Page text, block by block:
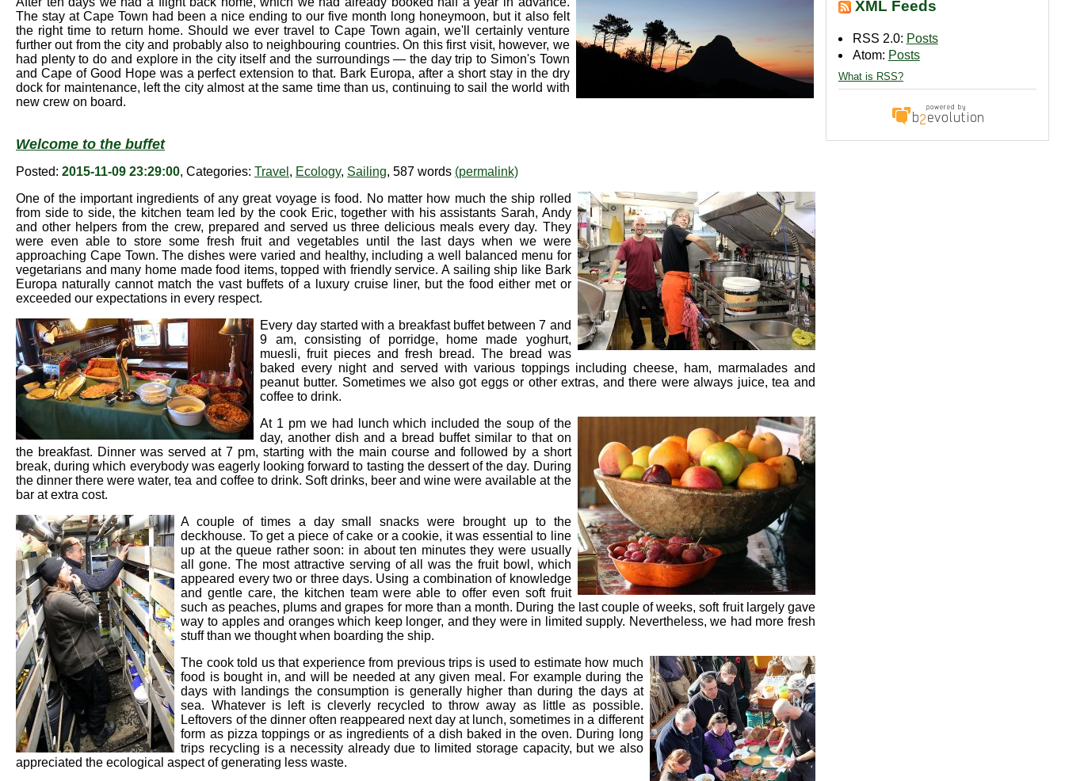
XML Feeds
RSS 2.0: Posts
Atom: Posts
What is RSS?
The stay at Cape Town had been a nice ending to our five month long honeymoon, but it also felt
the right time to return home. Should we ever travel to Cape Town again, we'll certainly venture
further out from the city and probably also to neighbouring countries. On this first visit, however, we
had plenty to do and explore in the city itself and the surroundings — the day trip to Simon's Town
and Cape of Good Hope was a perfect extension to that. Bark Europa, after a short stay in the dry
dock for maintenance, left the city almost at the same time than us, continuing to sail the world with
new crew on board.
Welcome to the buffet
Posted: 2015-11-09 23:29:00, Categories: Travel , Ecology, Sailing, 587 words (permalink)
One of the important ingredients of any great voyage is food. No matter how much the ship rolled
from side to side, the kitchen team led by the cook Eric, together with his assistants Sarah, Andy
and other helpers from the crew, prepared and served us three delicious meals every day. They
were even able to store some fresh fruit and vegetables until the last days when we were
approaching Cape Town. The dishes were varied and healthy, including a well balanced menu for
vegetarians and many home made food items, topped with friendly service. A sailing ship like Bark
Europa naturally cannot match the vast buffets of a luxury cruise liner, but the food either met or
exceeded our expectations in every respect.
Every day started with a breakfast buffet between 7 and
9 am, consisting of porridge, home made yoghurt,
muesli, fruit pieces and fresh bread. The bread was
baked every night and served with various toppings including cheese, ham, marmalades and
peanut butter. Sometimes we also got eggs or other extras, and there were always juice, tea and
coffee to drink.
At 1 pm we had lunch which included the soup of the
day, another dish and a bread buffet similar to that on
the breakfast. Dinner was served at 7 pm, starting with the main course and followed by a short
break, during which everybody was eagerly looking forward to tasting the dessert of the day. During
the dinner there were water, tea and coffee to drink. Soft drinks, beer and wine were available at the
bar at extra cost.
A couple of times a day small snacks were brought up to the
deckhouse. To get a piece of cake or a cookie, it was essential to line
up at the queue rather soon: in about ten minutes they were usually
all gone. The most attractive serving of all was the fruit bowl, which
appeared every two or three days. Using a combination of knowledge
and gentle care, the kitchen team were able to offer even soft fruit
such as peaches, plums and grapes for more than a month. During the last couple of weeks, soft fruit largely gave
way to apples and oranges which keep longer, and they were in limited supply. Nevertheless, we had more fresh
stuff than we thought when boarding the ship.
The cook told us that experience from previous trips is used to estimate how much
food is bought in, and will be needed at any given meal. For example during the
days with landings the consumption is generally higher than during the days at
sea. Whatever is left is cleverly recycled to throw away as little as possible.
Leftovers of the dinner often reappeared next day at lunch, sometimes in a different
form as pizza toppings or as ingredients of a dish baked in the oven. During long
trips recycling is a necessity already due to limited storage capacity, but we also
appreciated the ecological aspect of generating less waste.